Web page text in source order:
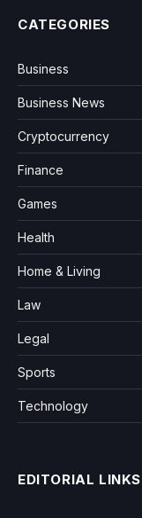
CATEGORIES
Business
Business News
Cryptocurrency
Finance
Games
Health
Home & Living
Law
Legal
Sports
Technology
EDITORIAL LINKS